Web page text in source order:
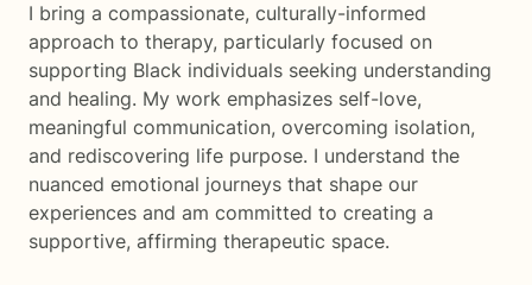
I bring a compassionate, culturally-informed
approach to therapy, particularly focused on
supporting Black individuals seeking understanding
and healing. My work emphasizes self-love,
meaningful communication, overcoming isolation,
and rediscovering life purpose. I understand the
nuanced emotional journeys that shape our
experiences and am committed to creating a
supportive, affirming therapeutic space.